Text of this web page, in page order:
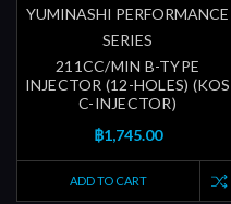
YUMINASHI PERFORMANCE
SERIES
211CC/MIN B-TYPE
INJECTOR (12-HOLES) (KOS
C-INJECTOR)
฿1,745.00
ADD TO CART